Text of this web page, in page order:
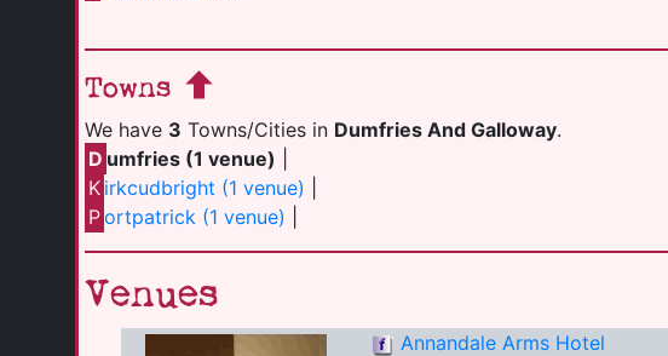
Towns
We have 3 Towns/Cities in Dumfries And Galloway.
D umfries (1 venue)
K irkcudbright (1 venue)
Portpatrick (1 venue)
Venues
Annandale Arms Hotel